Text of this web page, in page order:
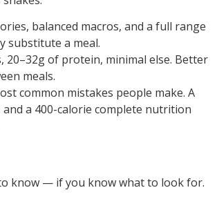
balanced macros, and a full range
substitute a meal.
20–32g of protein, minimal else. Better
meals.
common mistakes people make. A
a 400-calorie complete nutrition
know — if you know what to look for.